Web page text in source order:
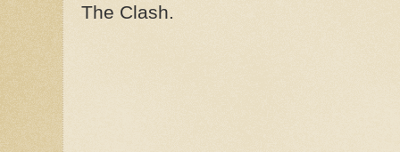
The Clash.